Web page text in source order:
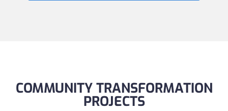
COMMUNITY TRANSFORMATION
PROJECTS